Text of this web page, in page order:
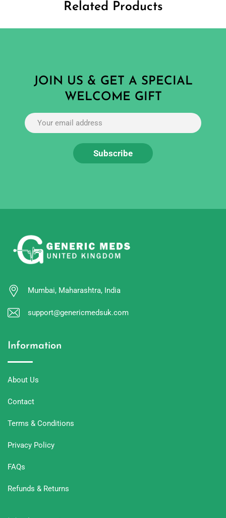
Related Products
JOIN US & GET A SPECIAL
WELCOME GIFT
Mumbai, Maharashtra, India
support@genericmedsuk.com
Information
About Us
Contact
Terms & Conditions
Privacy Policy
FAQs
Refunds & Returns